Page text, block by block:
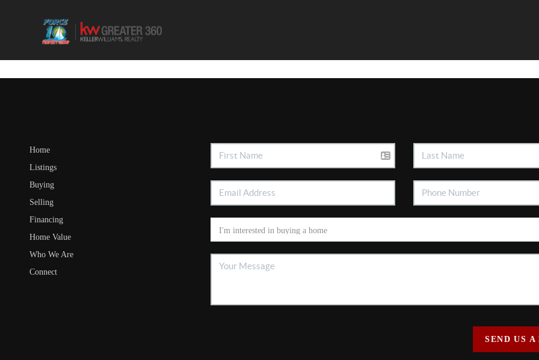
Home
Listings
Buying
Selling
Financing
Home Value
Who We Are
Connect
SEND US A